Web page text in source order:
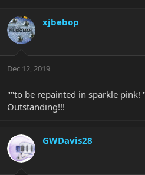
xjbebop
Dec 12, 2019
""to be repainted in sparkle pink!
Outstanding!!!
GWDavis28